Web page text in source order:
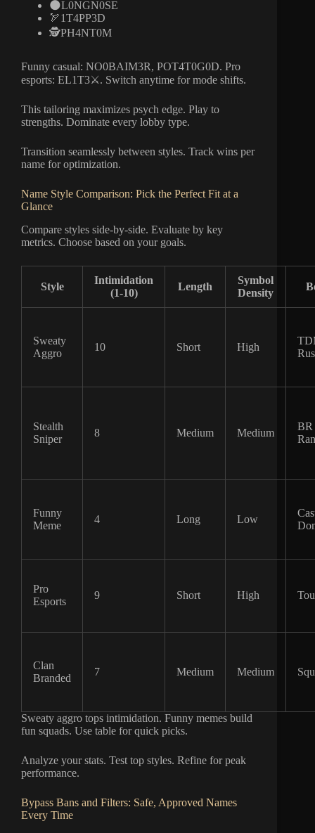
🌑L0NGN0SE
🏹1T4PP3D
🕵️PH4NT0M
Funny casual: NO0BAIM3R, POT4T0G0D. Pro
esports: EL1T3⚔️. Switch anytime for mode shifts.
This tailoring maximizes psych edge. Play to
strengths. Dominate every lobby type.
Transition seamlessly between styles. Track wins per
name for optimization.
Name Style Comparison: Pick the Perfect Fit at a
Glance
Compare styles side-by-side. Evaluate by key
metrics. Choose based on your goals.
Style
Intimidation
(1-10)
Length
Symbol
Density
Sweaty
Aggro
10 Short High
Stealth
Sniper
8 Medium Medium
BR
Funny
Meme
4 Long Low
Pro
Esports
9 Short High
Clan
Branded
7 Medium Medium
Sweaty aggro tops intimidation. Funny memes build
fun squads. Use table for quick picks.
Analyze your stats. Test top styles. Refine for peak
performance.
Bypass Bans and Filters: Safe, Approved Names
Every Time